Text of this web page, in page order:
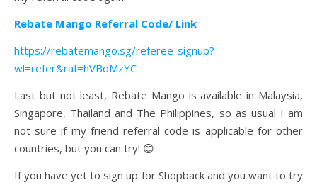
Rebate Mango Referral Code/ Link
https://rebatemango.sg/referee-signup?
wl=refer&raf=hVBdMzYC
Last but not least, Rebate Mango is available in Malaysia,
Singapore, Thailand and The Philippines, so as usual I am
not sure if my friend referral code is applicable for other
countries, but you can try! 😊
If you have yet to sign up for Shopback and you want to try